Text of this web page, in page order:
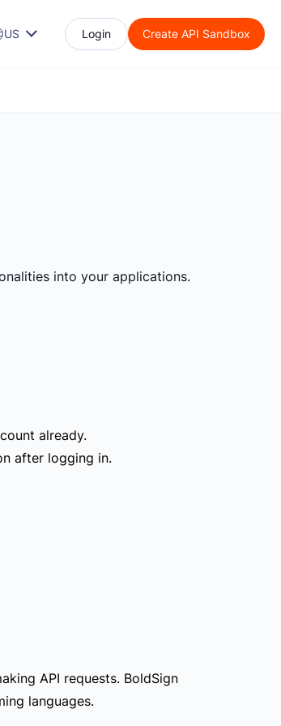
US Login Create API Sandbox
into your applications.
already.
after logging in.
API requests. BoldSign
languages.